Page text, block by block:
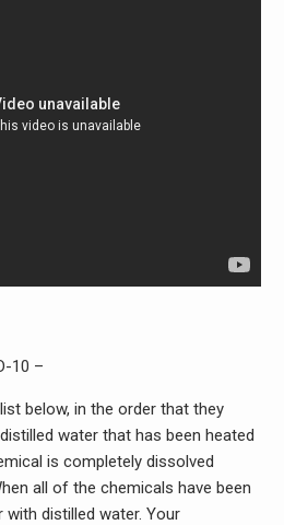
10 –
below, in the order that they
water that has been heated
is completely dissolved
all of the chemicals have been
distilled water. Your